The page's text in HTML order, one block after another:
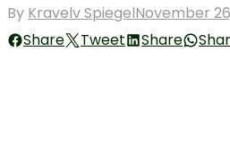
By Kravelv SpiegelPosted
on
November
Share
Tweet Share